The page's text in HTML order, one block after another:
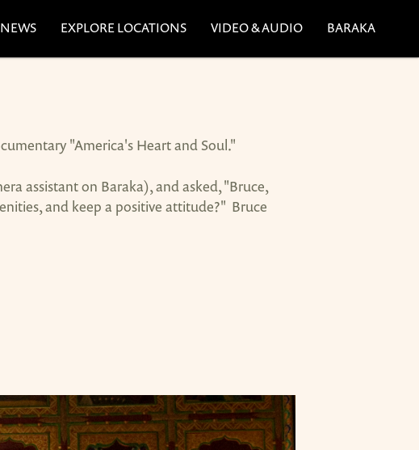
NEWS EXPLORE LOCATIONS VIDEO & AUDIO BARAKA
"America's Heart and Soul."
assistant on Baraka), and asked, "Bruce,
and keep a positive attitude?" Bruce